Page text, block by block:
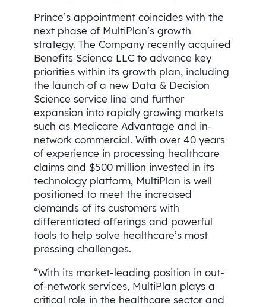
Prince’s appointment coincides with the
next phase of MultiPlan’s growth
strategy. The Company recently acquired
Benefits Science LLC to advance key
priorities within its growth plan, including
the launch of a new Data & Decision
Science service line and further
expansion into rapidly growing markets
such as Medicare Advantage and in-
network commercial. With over 40 years
of experience in processing healthcare
claims and $500 million invested in its
technology platform, MultiPlan is well
positioned to meet the increased
demands of its customers with
differentiated offerings and powerful
tools to help solve healthcare’s most
pressing challenges.
“With its market-leading position in out-
of-network services, MultiPlan plays a
critical role in the healthcare sector and